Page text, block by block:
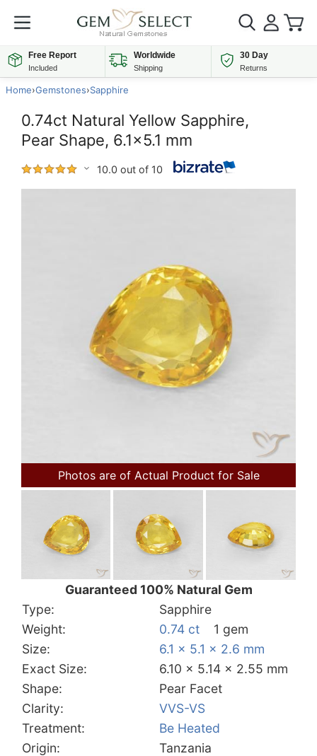
Free Report
Included
Worldwide
Shipping
30 Day
Returns
Home›Gemstones›Sapphire
0.74ct Natural Yellow Sapphire,
Pear Shape, 6.1x5.1 mm
10.0 out of 10
Photos are of Actual Product for Sale
Guaranteed 100% Natural Gem
Type:
Sapphire
Weight:
0.74 ct
1 gem
Size:
6.1 x 5.1 x 2.6 mm
Exact Size:
6.10 x 5.14 x 2.55 mm
Shape:
Pear Facet
Clarity:
VVS-VS
Treatment:
Be Heated
Origin:
Tanzania